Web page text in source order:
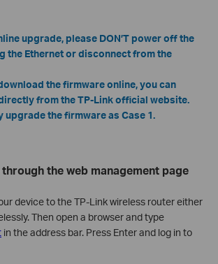
upgrade, please DON’T power off the
the Ethernet or disconnect from the
the firmware online, you can
from the TP-Link official website.
upgrade the firmware as Case 1.
the web management page
device to the TP-Link wireless router either
Then open a browser and type
in the address bar. Press Enter and log in to